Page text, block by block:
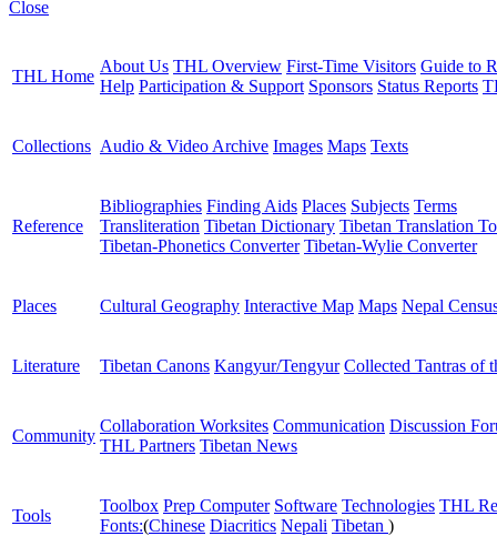
Close
THL Home
About Us THL Overview First-Time Visitors Guide to
Help Participation & Support Sponsors Status Reports
Collections Audio & Video Archive Images Maps Texts
Reference
Bibliographies Finding Aids Places Subjects Terms
Transliteration Tibetan Dictionary Tibetan Translation
Tibetan-Phonetics Converter Tibetan-Wylie Converter
Places Cultural Geography Interactive Map Maps Nepal
Literature Tibetan Canons Kangyur/Tengyur Collected Tantras of
Community
Collaboration Worksites Communication Discussion
THL Partners Tibetan News
Tools
Toolbox Prep Computer Software Technologies THL
Fonts:(Chinese Diacritics Nepali Tibetan )